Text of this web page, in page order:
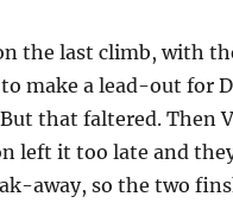
the last climb, with
make a lead-out for
that faltered. Then
left it too late and
away, so the two